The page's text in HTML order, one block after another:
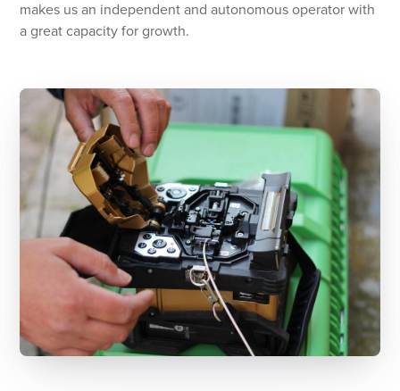
makes us an independent and autonomous operator with
a great capacity for growth.